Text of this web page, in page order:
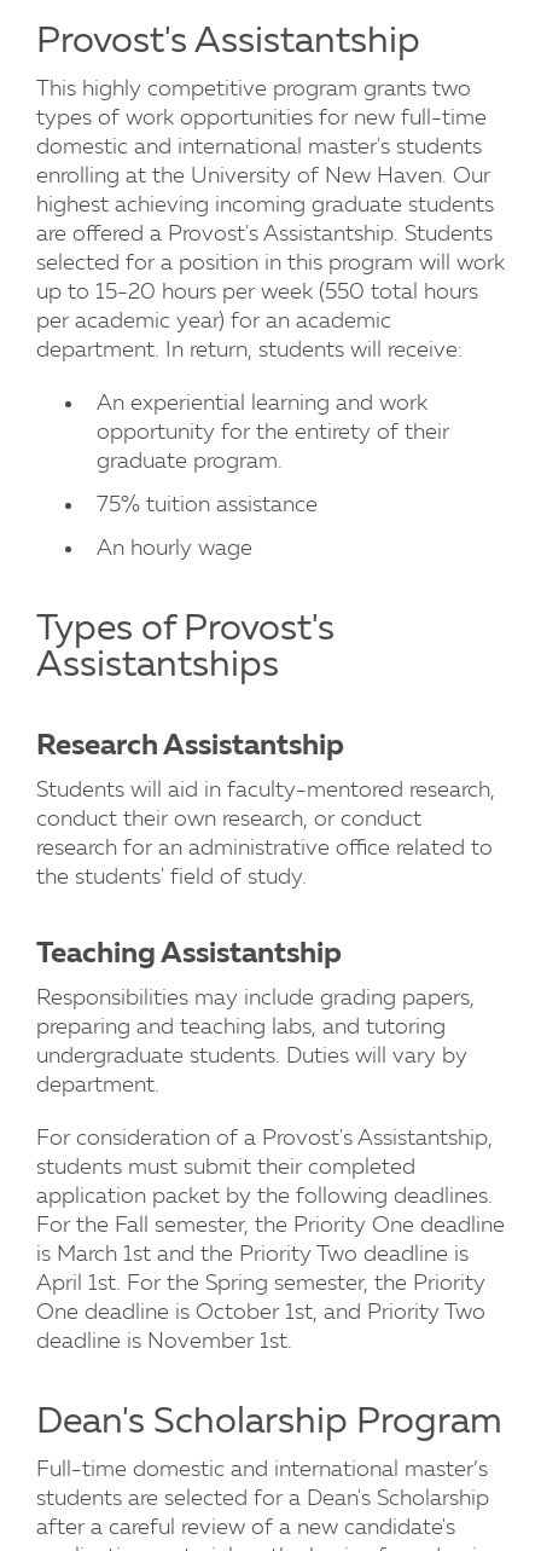
Provost's Assistantship
This highly competitive program grants two
types of work opportunities for new full-time
domestic and international master's students
enrolling at the University of New Haven. Our
highest achieving incoming graduate students
are offered a Provost's Assistantship. Students
selected for a position in this program will work
up to 15-20 hours per week (550 total hours
per academic year) for an academic
department. In return, students will receive:
An experiential learning and work
opportunity for the entirety of their
graduate program.
75% tuition assistance
An hourly wage
Types of Provost's
Assistantships
Research Assistantship
Students will aid in faculty-mentored research,
conduct their own research, or conduct
research for an administrative office related to
the students' field of study.
Teaching Assistantship
Responsibilities may include grading papers,
preparing and teaching labs, and tutoring
undergraduate students. Duties will vary by
department.
For consideration of a Provost's Assistantship,
students must submit their completed
application packet by the following deadlines.
For the Fall semester, the Priority One deadline
is March 1st and the Priority Two deadline is
April 1st. For the Spring semester, the Priority
One deadline is October 1st, and Priority Two
deadline is November 1st.
Dean's Scholarship Program
Full-time domestic and international master’s
students are selected for a Dean's Scholarship
after a careful review of a new candidate's